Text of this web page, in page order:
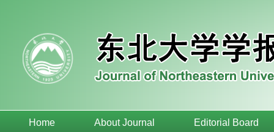
Home About Journal Editorial Board